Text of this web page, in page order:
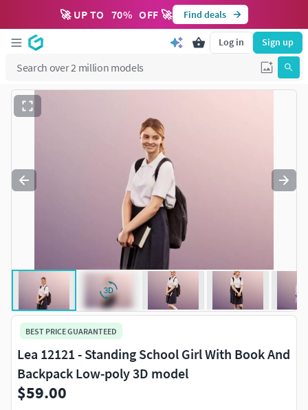
🚀 UP TO 70% OFF 🚀 Find deals
Log in Sign up
BEST PRICE GUARANTEED
Lea 12121 - Standing School Girl With Book And
Backpack Low-poly 3D model
$59.00